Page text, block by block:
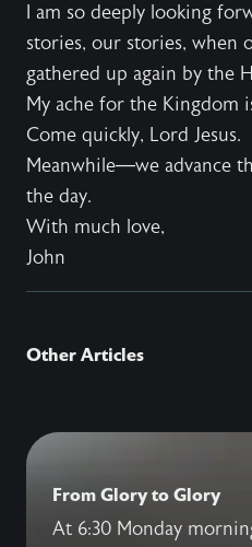
I am so deeply looking
stories, our stories, when
gathered up again by the
My ache for the Kingdom
Come quickly, Lord Jesus.
Meanwhile—we advance
the day.
With much love,
John
Other Articles
From Glory to Glory
At 6:30 Monday